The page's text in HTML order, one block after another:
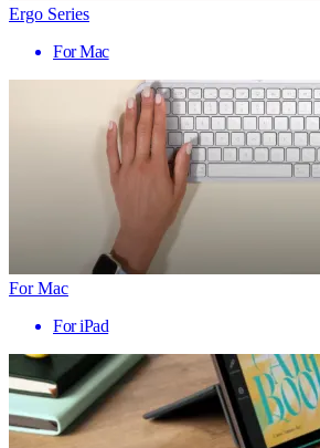
Ergo Series
For Mac
For Mac
For iPad